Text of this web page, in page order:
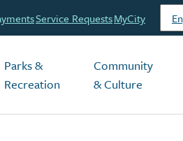
Service RequestsMyCity
Parks &
Recreation
Community
& Culture